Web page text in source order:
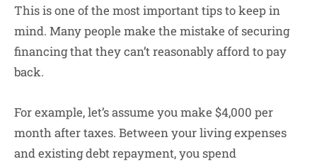
This is one of the most important tips to keep in
mind. Many people make the mistake of securing
financing that they can’t reasonably afford to pay
back.
For example, let’s assume you make $4,000 per
month after taxes. Between your living expenses
and existing debt repayment, you spend